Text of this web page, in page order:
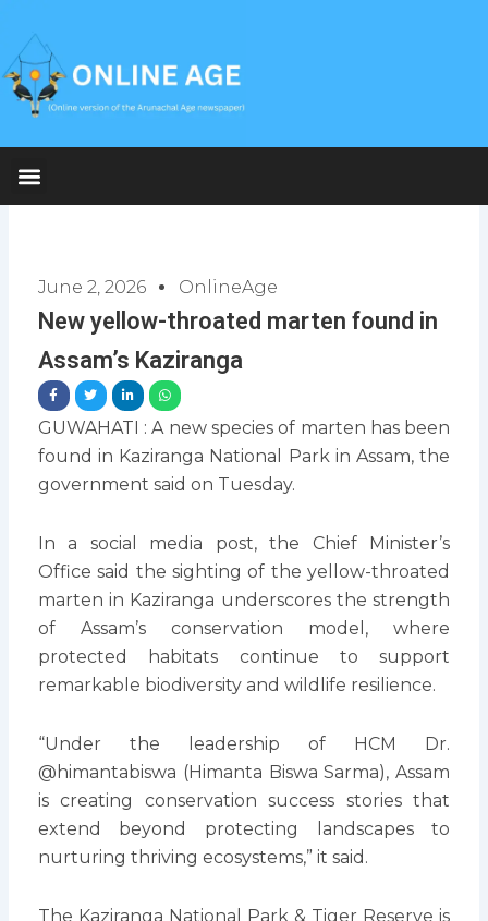
content
June 2, 2026 OnlineAge
New yellow-throated marten found in
Assam’s Kaziranga
GUWAHATI : A new species of marten has been
found in Kaziranga National Park in Assam, the
government said on Tuesday.
In a social media post, the Chief Minister’s
Office said the sighting of the yellow-throated
marten in Kaziranga underscores the strength
of Assam’s conservation model, where
protected habitats continue to support
remarkable biodiversity and wildlife resilience.
“Under the leadership of HCM Dr.
@himantabiswa (Himanta Biswa Sarma), Assam
is creating conservation success stories that
extend beyond protecting landscapes to
nurturing thriving ecosystems,” it said.
The Kaziranga National Park & Tiger Reserve is